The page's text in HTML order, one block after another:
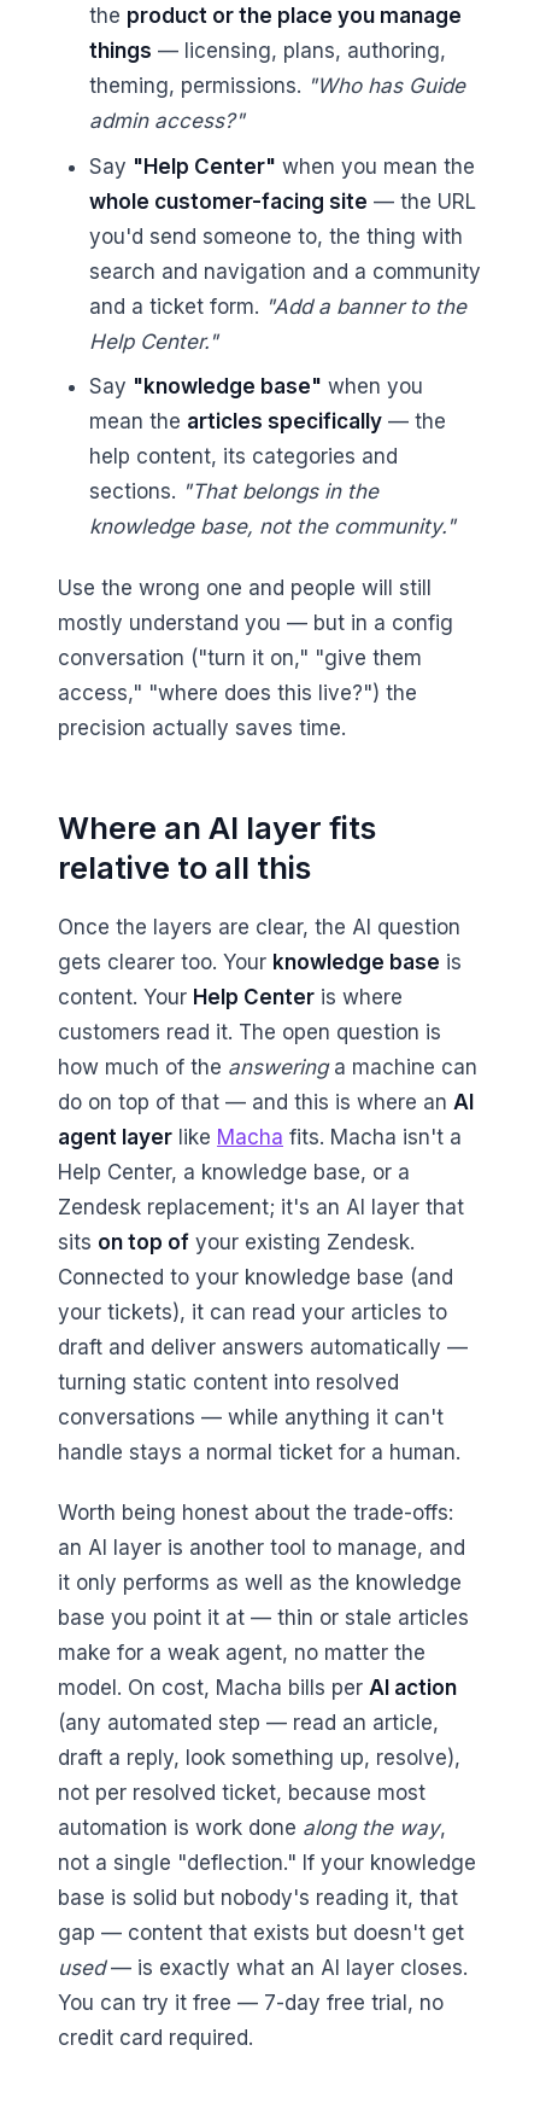
the product or the place you manage
things — licensing, plans, authoring,
theming, permissions. "Who has Guide
admin access?"
Say "Help Center" when you mean the
whole customer-facing site — the URL
you'd send someone to, the thing with
search and navigation and a community
and a ticket form. "Add a banner to the
Help Center."
Say "knowledge base" when you
mean the articles specifically— the
help content, its categories and
sections. "That belongs in the
knowledge base, not the community."
Use the wrong one and people will still
mostly understand you — but in a config
conversation ("turn it on," "give them
access," "where does this live?") the
precision actually saves time.
Where an AI layer fits
relative to all this
Once the layers are clear, the AI question
gets clearer too. Your knowledge base is
content. Your Help Center is where
customers read it. The open question is
how much of the answeringa machine can
do on top of that — and this is where an AI
agent layer like Macha fits. Macha isn't a
Help Center, a knowledge base, or a
Zendesk replacement; it's an AI layer that
sits on top of your existing Zendesk.
Connected to your knowledge base (and
your tickets), it can read your articles to
draft and deliver answers automatically —
turning static content into resolved
conversations — while anything it can't
handle stays a normal ticket for a human.
Worth being honest about the trade-offs:
an AI layer is another tool to manage, and
it only performs as well as the knowledge
base you point it at — thin or stale articles
make for a weak agent, no matter the
model. On cost, Macha bills per AI action
(any automated step — read an article,
draft a reply, look something up, resolve),
not per resolved ticket, because most
automation is work done along the way,
not a single "deflection." If your knowledge
base is solid but nobody's reading it, that
gap — content that exists but doesn't get
used— is exactly what an AI layer closes.
You can try it free — 7-day free trial, no
credit card required.